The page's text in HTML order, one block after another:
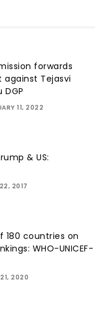
forwards
against Tejasvi
DGP
11, 2022
& US:
2017
180 countries on
WHO-UNICEF-
21, 2020